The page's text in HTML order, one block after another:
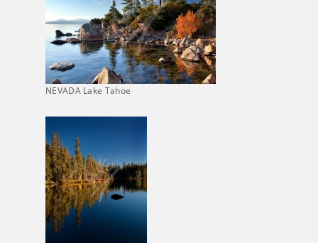
NEVADA Lake Tahoe